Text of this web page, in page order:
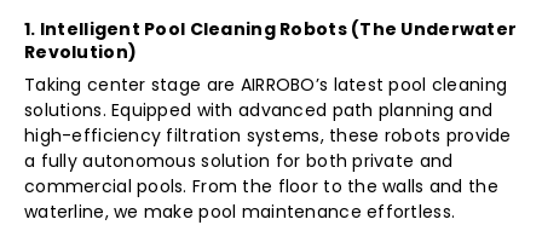
1. Intelligent Pool Cleaning Robots (The Underwater
Revolution)
Taking center stage are AIRROBO’s latest pool cleaning
solutions. Equipped with advanced path planning and
high-efficiency filtration systems, these robots provide
a fully autonomous solution for both private and
commercial pools. From the floor to the walls and the
waterline, we make pool maintenance effortless.